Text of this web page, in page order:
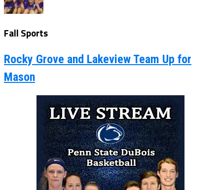
Fall Sports
Rocky Grove and Lakeview Team Up for
Mason